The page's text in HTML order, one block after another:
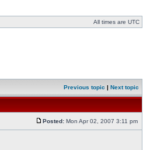
All times are UTC
Previous topic | Next topic
Posted: Mon Apr 02, 2007 3:11 pm